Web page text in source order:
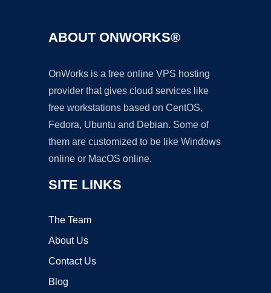
ABOUT ONWORKS®
OnWorks is a free online VPS hosting
provider that gives cloud services like
free workstations based on CentOS,
Fedora, Ubuntu and Debian. Some of
them are customized to be like Windows
online or MacOS online.
SITE LINKS
The Team
About Us
Contact Us
Blog